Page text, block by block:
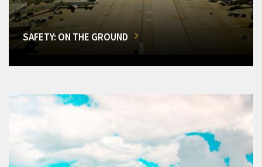
SAFETY: ON THE GROUND